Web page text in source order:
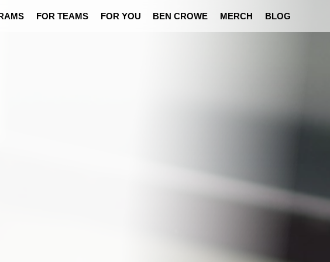
FOR TEAMS FOR YOU BEN CROWE MERCH BLOG